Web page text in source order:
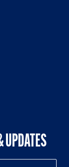
UPDATES